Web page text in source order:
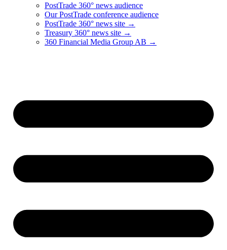
PostTrade 360° news audience​
Our PostTrade conference audience
PostTrade 360° news site →
Treasury 360° news site →
360 Financial Media Group AB →